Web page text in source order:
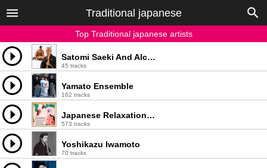
Traditional japanese
Top Traditional japanese artists
Satomi Saeki And Alcvin Takegawa Ramos
45 tracks
Yamato Ensemble
162 tracks
Japanese Relaxation and Meditation
573 tracks
Yoshikazu Iwamoto
70 tracks